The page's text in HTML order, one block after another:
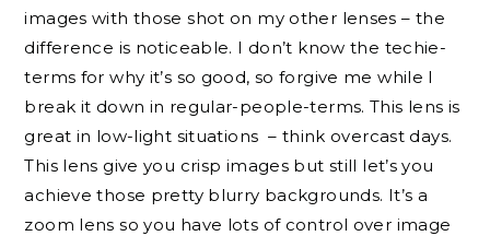
images with those shot on my other lenses – the
difference is noticeable. I don’t know the techie-
terms for why it’s so good, so forgive me while I
break it down in regular-people-terms. This lens is
great in low-light situations – think overcast days.
This lens give you crisp images but still let’s you
achieve those pretty blurry backgrounds. It’s a
zoom lens so you have lots of control over image